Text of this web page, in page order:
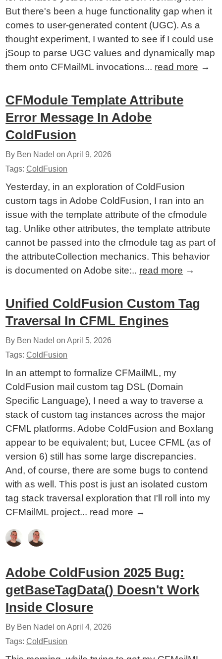
But there's been a huge functionality gap when it
comes to user-generated content (UGC). As a
thought experiment, I wanted to see if I could use
jSoup to parse UGC values and dynamically map
them onto CFMailML invocations... read more →
CFModule Template Attribute
Error Message In Adobe
ColdFusion
By Ben Nadel onApril 9, 2026
Tags:ColdFusion
Yesterday, in an exploration of ColdFusion
custom tags in Adobe ColdFusion, I ran into an
issue with the template attribute of the cfmodule
tag. Unlike other attributes, the template attribute
cannot be passed into the cfmodule tag as part of
the attributeCollection mechanics. This behavior
is documented on Adobe site:.. read more →
Unified ColdFusion Custom Tag
Traversal In CFML Engines
By Ben Nadel onApril 5, 2026
Tags:ColdFusion
In an attempt to formalize CFMailML, my
ColdFusion mail custom tag DSL (Domain
Specific Language), I need a way to traverse a
stack of custom tag instances across the major
CFML platforms. Adobe ColdFusion and Boxlang
appear to be equivalent; but, Lucee CFML (as of
version 6) still has some large discrepancies.
And, of course, there are some bugs to contend
with as well. This post is just an isolated custom
tag stack traversal exploration that I'll roll into my
CFMailML project... read more →
Adobe ColdFusion 2025 Bug:
getBaseTagData() Doesn't Work
Inside Closure
By Ben Nadel onApril 4, 2026
Tags:ColdFusion